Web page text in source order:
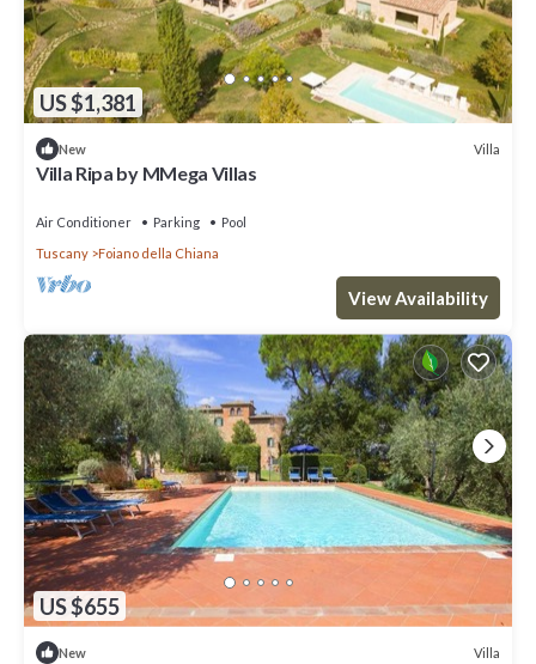
US $1,381
New Villa
Villa Ripa by MMega Villas
Air Conditioner Parking
Pool
Tuscany
Foiano della Chiana
View Availability
US $655
New Villa